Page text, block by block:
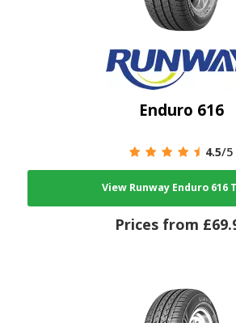
Enduro 616
4.5/5
View Runway Enduro 616
Prices from